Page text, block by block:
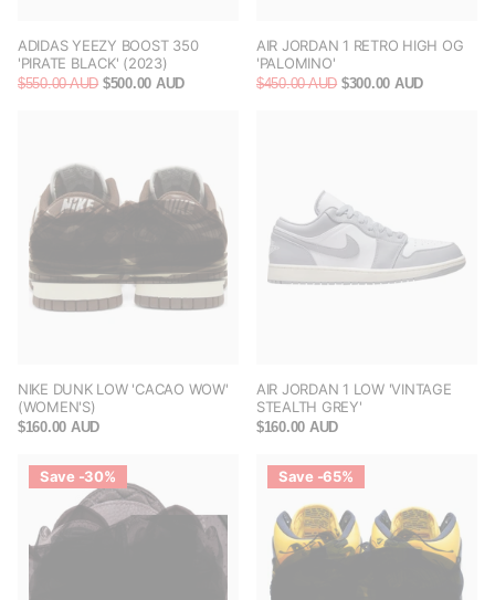
ADIDAS YEEZY BOOST 350
'PIRATE BLACK' (2023)
$550.00 AUD $500.00 AUD
AIR JORDAN 1 RETRO HIGH OG
'PALOMINO'
$450.00 AUD $300.00 AUD
NIKE DUNK LOW 'CACAO WOW'
(WOMEN'S)
$160.00 AUD
AIR JORDAN 1 LOW 'VINTAGE
STEALTH GREY'
$160.00 AUD
Save -30% Save -65%